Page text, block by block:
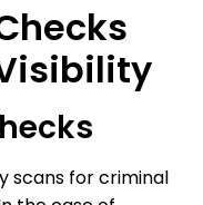
scans for criminal